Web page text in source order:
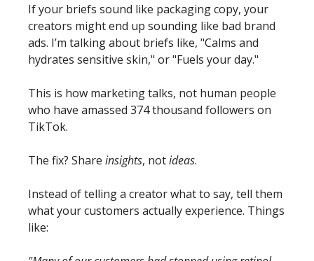
If your briefs sound like packaging copy, your
creators might end up sounding like bad brand
ads. I’m talking about briefs like, "Calms and
hydrates sensitive skin," or "Fuels your day."
This is how marketing talks, not human people
who have amassed 374 thousand followers on
TikTok.
The fix? Share insights, not ideas.
Instead of telling a creator what to say, tell them
what your customers actually experience. Things
like: